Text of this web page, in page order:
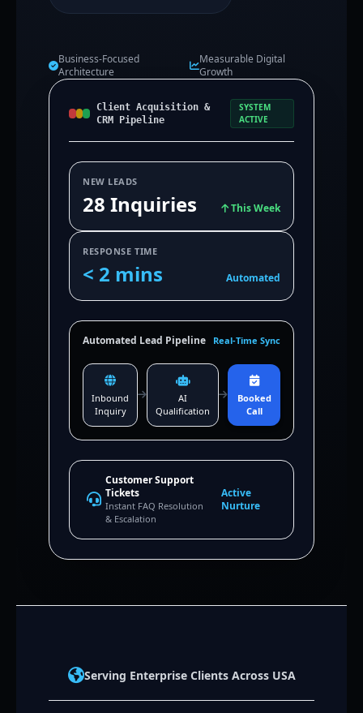
Business-Focused
Architecture
Measurable Digital
Growth
Client Acquisition &
CRM Pipeline
SYSTEM
ACTIVE
NEW LEADS
28 Inquiries This Week
RESPONSE TIME
< 2 mins Automated
Automated Lead Pipeline Real-Time Sync
Inbound
Inquiry
AI
Qualification
Booked
Call
Customer Support
Tickets
Instant FAQ Resolution
& Escalation
Active
Nurture
Serving Enterprise Clients Across USA